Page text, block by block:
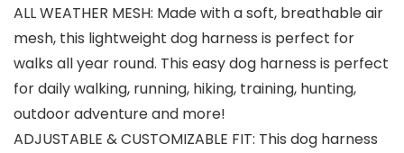
ALL WEATHER MESH: Made with a soft, breathable air
mesh, this lightweight dog harness is perfect for
walks all year round. This easy dog harness is perfect
for daily walking, running, hiking, training, hunting,
outdoor adventure and more!
ADJUSTABLE & CUSTOMIZABLE FIT: This dog harness